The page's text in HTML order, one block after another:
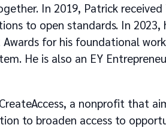
In 2019, Patrick received
to open standards. In 2023,
for his foundational
He is also an EY
a nonprofit that
to broaden access to